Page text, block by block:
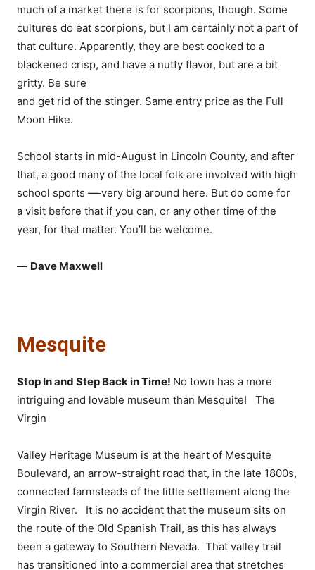
much of a market there is for scorpions, though. Some
cultures do eat scorpions, but I am certainly not a part of
that culture. Apparently, they are best cooked to a
blackened crisp, and have a nutty flavor, but are a bit
gritty. Be sure
and get rid of the stinger. Same entry price as the Full
Moon Hike.
School starts in mid-August in Lincoln County, and after
that, a good many of the local folk are involved with high
school sports —very big around here. But do come for
a visit before that if you can, or any other time of the
year, for that matter. You’ll be welcome.
— Dave Maxwell
Mesquite
Stop In and Step Back in Time! No town has a more
intriguing and lovable museum than Mesquite! The
Virgin
Valley Heritage Museum is at the heart of Mesquite
Boulevard, an arrow-straight road that, in the late 1800s,
connected farmsteads of the little settlement along the
Virgin River. It is no accident that the museum sits on
the route of the Old Spanish Trail, as this has always
been a gateway to Southern Nevada. That valley trail
has transitioned into a commercial area that stretches